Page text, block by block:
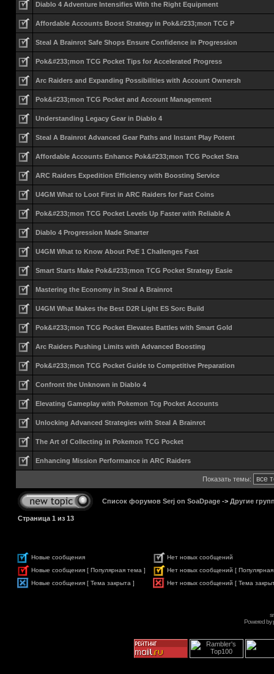
Diablo 4 Adventure Intensifies With the Right Equipment
Affordable Accounts Boost Strategy in Pok&#233;mon TCG P
Steal A Brainrot Safe Shops Ensure Confidence in Progression
Pok&#233;mon TCG Pocket Tips for Accelerated Progress
Arc Raiders and Expanding Possibilities with Account Ownersh
Pok&#233;mon TCG Pocket and Account Management
Understanding Legacy Gear in Diablo 4
Steal A Brainrot Advanced Gear Paths and Instant Play Potent
Affordable Accounts Enhance Pok&#233;mon TCG Pocket Stra
ARC Raiders Expedition Efficiency with Boosting Service
U4GM What to Loot First in ARC Raiders for Fast Coins
Pok&#233;mon TCG Pocket Levels Up Faster with Reliable A
Diablo 4 Progression Made Smarter
U4GM What to Know About PoE 1 Challenges Fast
Smart Starts Make Pok&#233;mon TCG Pocket Strategy Easie
Mastering the Economy in Steal A Brainrot
U4GM What Makes the Best D2R Light ES Sorc Build
Pok&#233;mon TCG Pocket Elevates Battles with Smart Gold
Arc Raiders Pushing Limits with Advanced Boosting
Pok&#233;mon TCG Pocket Guide to Competitive Preparation
Confront the Unknown in Diablo 4
Elevating Gameplay with Pokemon Tcg Pocket Accounts
Unlocking Advanced Strategies with Steal A Brainrot
The Art of Collecting in Pokemon TCG Pocket
Enhancing Mission Performance in ARC Raiders
Показать темы:
Список форумов Serj on SoaDpage -> Другие
Страница 1 из 13
Новые сообщения
Нет новых сообщений
Новые сообщения [ Популярная тема ]
Нет новых сообщений [
Новые сообщения [ Тема закрыта ]
Нет новых сообщений [ Тема
Powered by